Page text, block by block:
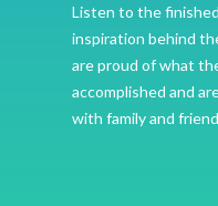
Listen to the
inspiration behind
are proud of what
accomplished and
with family and